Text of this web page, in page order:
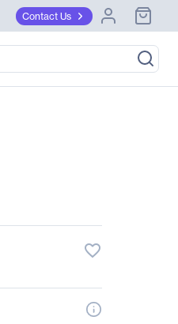
Contact Us
favorite_border